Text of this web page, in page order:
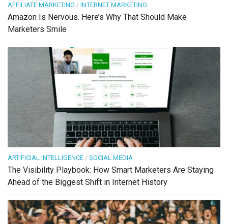
AFFILIATE MARKETING / INTERNET MARKETING
Amazon Is Nervous. Here’s Why That Should Make
Marketers Smile
ARTIFICIAL INTELLIGENCE / SOCIAL MEDIA
The Visibility Playbook: How Smart Marketers Are Staying
Ahead of the Biggest Shift in Internet History